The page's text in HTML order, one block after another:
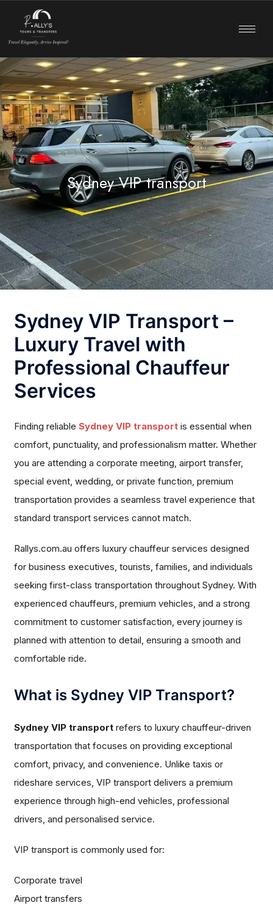
Sydney VIP transport
Sydney VIP Transport –
Luxury Travel with
Professional Chauffeur
Services
Finding reliableSydney VIP transport is essential when
comfort, punctuality, and professionalism matter. Whether
you are attending a corporate meeting, airport transfer,
special event, wedding, or private function, premium
transportation provides a seamless travel experience that
standard transport services cannot match.
Rallys.com.au offers luxury chauffeur services designed
for business executives, tourists, families, and individuals
seeking first-class transportation throughout Sydney. With
experienced chauffeurs, premium vehicles, and a strong
commitment to customer satisfaction, every journey is
planned with attention to detail, ensuring a smooth and
comfortable ride.
What is Sydney VIP Transport?
Sydney VIP transport refers to luxury chauffeur-driven
transportation that focuses on providing exceptional
comfort, privacy, and convenience. Unlike taxis or
rideshare services, VIP transport delivers a premium
experience through high-end vehicles, professional
drivers, and personalised service.
VIP transport is commonly used for:
Corporate travel
Airport transfers